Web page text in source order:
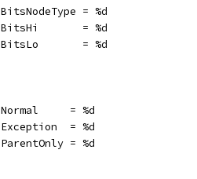
= %d
= %d
= %d
= %d
= %d
= %d